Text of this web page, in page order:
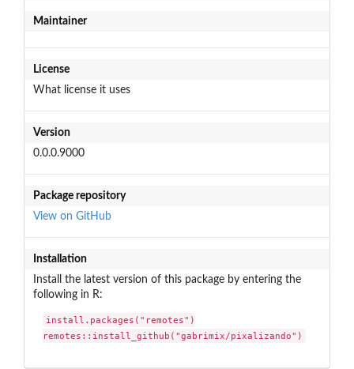
Maintainer
License
What license it uses
Version
0.0.0.9000
Package repository
View on GitHub
Installation
Install the latest version of this package by entering the
following in R:
install.packages("remotes")
remotes::install_github("gabrimix/pixalizando")